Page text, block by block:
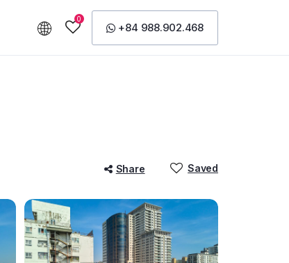
0
+84 988.902.468
Share Saved